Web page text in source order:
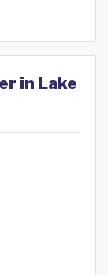
in Lake